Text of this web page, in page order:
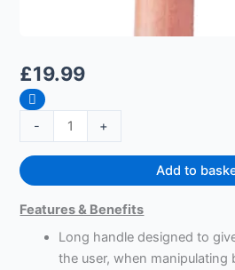
£19.99
- +
Add to
Features & Benefits
Long handle designed to
the user, when manipulating